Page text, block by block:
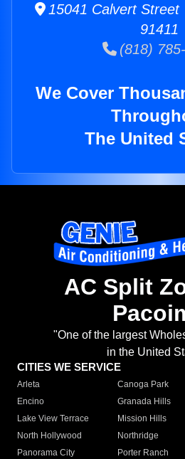
15041 Calvert Street
91411
(818)
We Cover
The United
AC Split
"One of the largest
in the United
CITIES WE SERVICE
Arleta Canoga Park
Encino
Granada Hills
Lake View Terrace
Mission Hills
North Hollywood
Northridge
Panorama City
Porter Ranch